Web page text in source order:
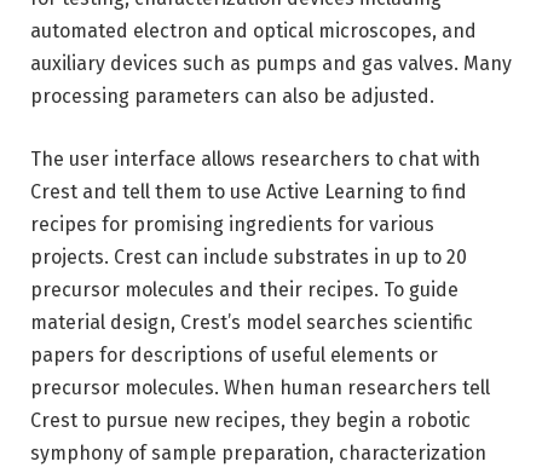
automated electron and optical microscopes, and
auxiliary devices such as pumps and gas valves. Many
processing parameters can also be adjusted.
The user interface allows researchers to chat with
Crest and tell them to use Active Learning to find
recipes for promising ingredients for various
projects. Crest can include substrates in up to 20
precursor molecules and their recipes. To guide
material design, Crest’s model searches scientific
papers for descriptions of useful elements or
precursor molecules. When human researchers tell
Crest to pursue new recipes, they begin a robotic
symphony of sample preparation, characterization